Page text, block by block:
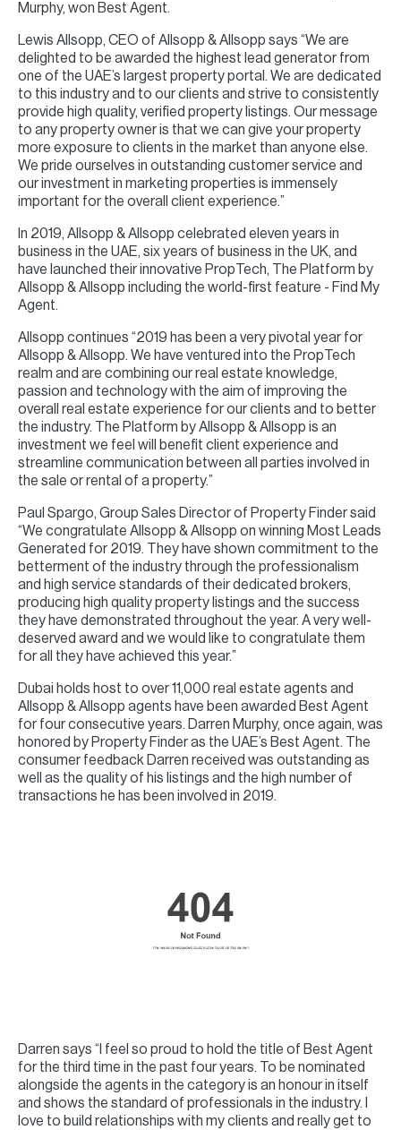
Murphy, won Best Agent.
Lewis Allsopp, CEO of Allsopp & Allsopp says “We are
delighted to be awarded the highest lead generator from
one of the UAE’s largest property portal. We are dedicated
to this industry and to our clients and strive to consistently
provide high quality, verified property listings. Our message
to any property owner is that we can give your property
more exposure to clients in the market than anyone else.
We pride ourselves in outstanding customer service and
our investment in marketing properties is immensely
important for the overall client experience.”
In 2019, Allsopp & Allsopp celebrated eleven years in
business in the UAE, six years of business in the UK, and
have launched their innovative PropTech, The Platform by
Allsopp & Allsopp including the world-first feature - Find My
Agent.
Allsopp continues “2019 has been a very pivotal year for
Allsopp & Allsopp. We have ventured into the PropTech
realm and are combining our real estate knowledge,
passion and technology with the aim of improving the
overall real estate experience for our clients and to better
the industry. The Platform by Allsopp & Allsopp is an
investment we feel will benefit client experience and
streamline communication between all parties involved in
the sale or rental of a property.”
Paul Spargo, Group Sales Director of Property Finder said
“We congratulate Allsopp & Allsopp on winning Most Leads
Generated for 2019. They have shown commitment to the
betterment of the industry through the professionalism
and high service standards of their dedicated brokers,
producing high quality property listings and the success
they have demonstrated throughout the year. A very well-
deserved award and we would like to congratulate them
for all they have achieved this year.”
Dubai holds host to over 11,000 real estate agents and
Allsopp & Allsopp agents have been awarded Best Agent
for four consecutive years. Darren Murphy, once again, was
honored by Property Finder as the UAE’s Best Agent. The
consumer feedback Darren received was outstanding as
well as the quality of his listings and the high number of
transactions he has been involved in 2019.
Darren says “I feel so proud to hold the title of Best Agent
for the third time in the past four years. To be nominated
alongside the agents in the category is an honour in itself
and shows the standard of professionals in the industry. I
love to build relationships with my clients and really get to